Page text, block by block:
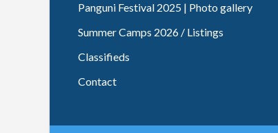
Panguni Festival 2025 | Photo gallery
Summer Camps 2026 / Listings
Classifieds
Contact